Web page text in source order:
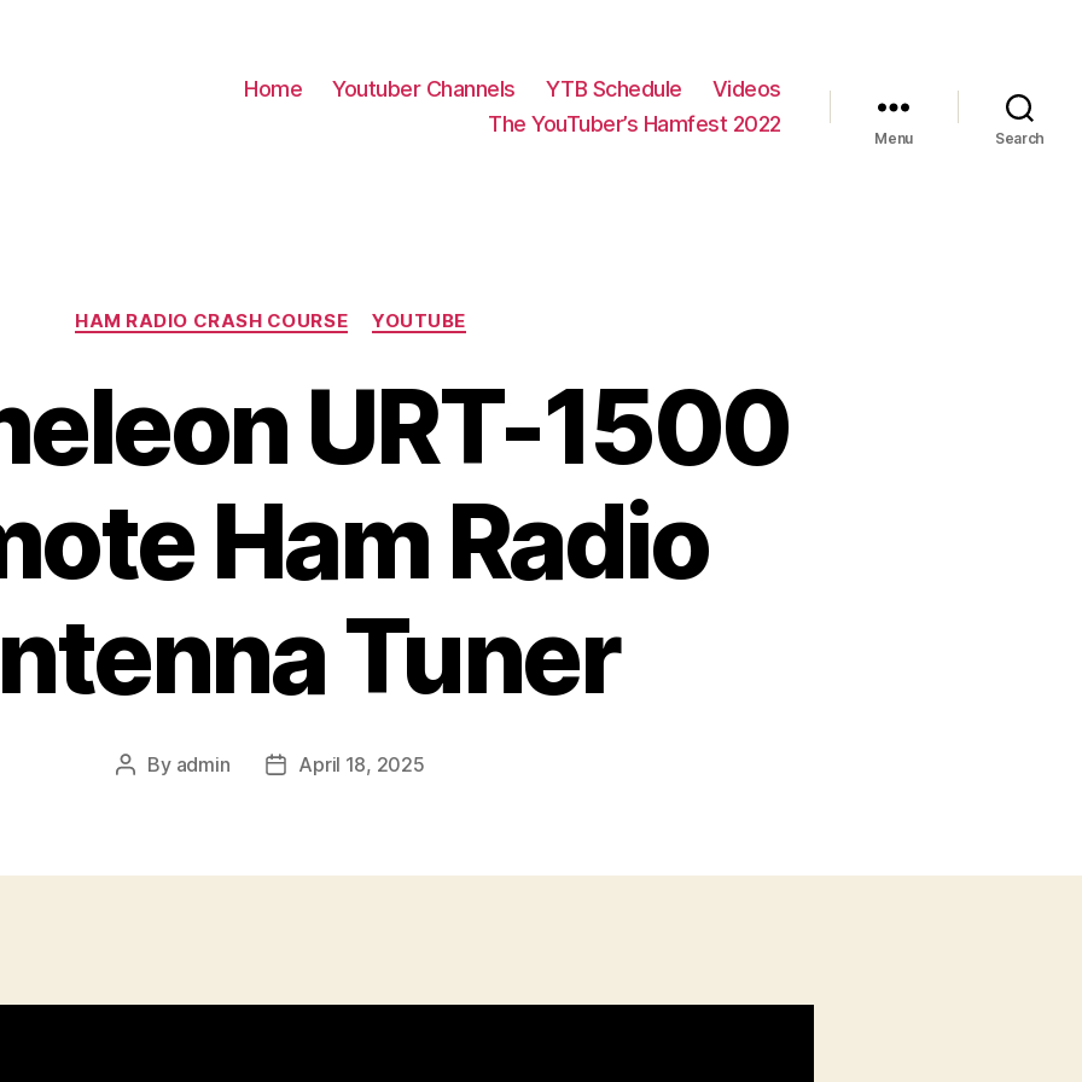
Home Youtuber Channels YTB Schedule
Videos
The YouTuber’s Hamfest 2022
Menu Search
Categories
HAM RADIO CRASH COURSE YOUTUBE
URT-1500
Ham Radio
Tuner
Post
By admin
PostApril 18, 2025